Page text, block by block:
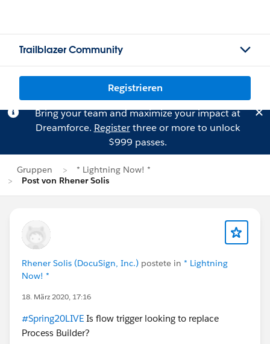
Trailblazer Community
Registrieren
Bring your team and maximize your impact at
Dreamforce. Registerthree or more to unlock
$999 passes.
Gruppen
* Lightning Now! *
Post von Rhener Solis
Rhener Solis (DocuSign, Inc.) postete in * Lightning
Now! *
18. März 2020, 17:16
#Spring20LIVE Is flow trigger looking to replace
Process Builder?